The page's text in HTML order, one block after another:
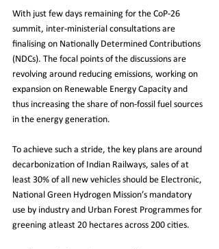
With just few days remaining for the CoP-26
summit, inter-ministerial consultations are
finalising on Nationally Determined Contributions
(NDCs). The focal points of the discussions are
revolving around reducing emissions, working on
expansion on Renewable Energy Capacity and
thus increasing the share of non-fossil fuel sources
in the energy generation.
To achieve such a stride, the key plans are around
decarbonization of Indian Railways, sales of at
least 30% of all new vehicles should be Electronic,
National Green Hydrogen Mission’s mandatory
use by industry and Urban Forest Programmes for
greening atleast 20 hectares across 200 cities.​